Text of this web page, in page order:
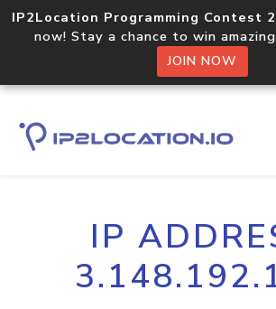
IP2Location Programming Contest
now! Stay a chance to win
JOIN NOW
IP